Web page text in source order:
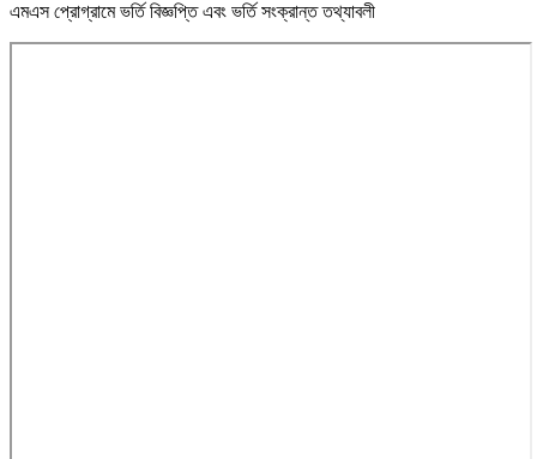
এমএস প্রোগ্রামে ভর্তি বিজ্ঞপ্তি এবং ভর্তি সংক্রান্ত তথ্যাবলী